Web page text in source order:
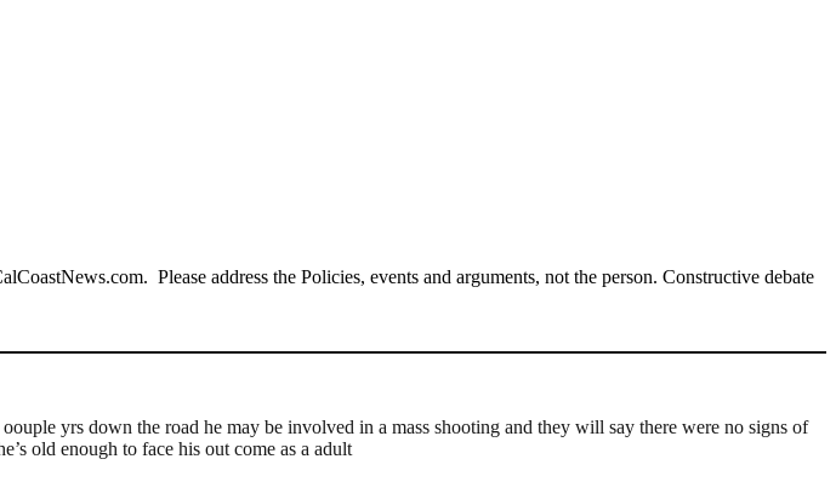
Please address the Policies, events and arguments, not the person. Constructive debate
yrs down the road he may be involved in a mass shooting and they will say there were no signs of
old enough to face his out come as a adult